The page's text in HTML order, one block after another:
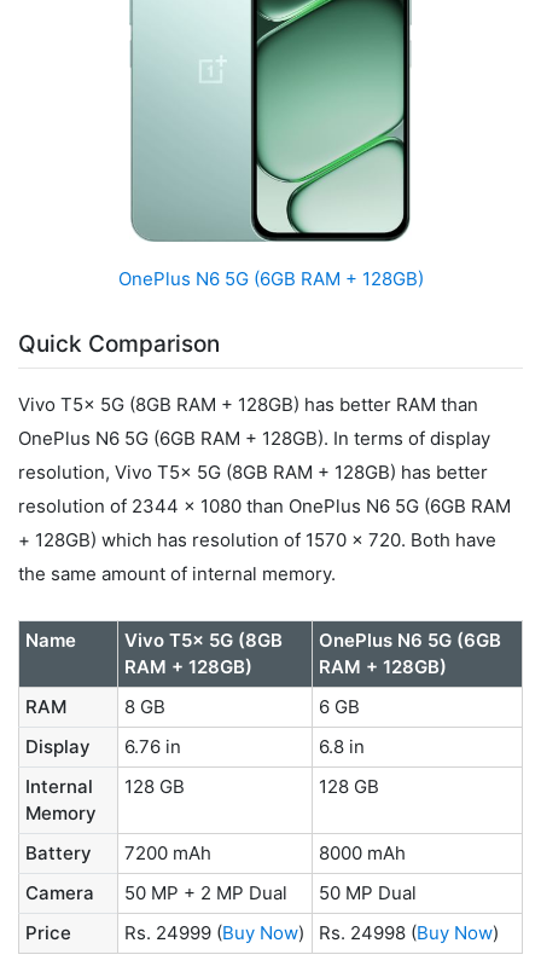
OnePlus N6 5G (6GB RAM + 128GB)
Quick Comparison
Vivo T5x 5G (8GB RAM + 128GB) has better RAM than
OnePlus N6 5G (6GB RAM + 128GB). In terms of display
resolution, Vivo T5x 5G (8GB RAM + 128GB) has better
resolution of 2344 x 1080 than OnePlus N6 5G (6GB RAM
+ 128GB) which has resolution of 1570 x 720. Both have
the same amount of internal memory.
Name
Vivo T5x 5G (8GB
RAM + 128GB)
OnePlus N6 5G (6GB
RAM + 128GB)
RAM
8 GB
6 GB
Display
6.76 in
6.8 in
Internal
Memory
128 GB 128 GB
Battery 7200 mAh
8000 mAh
Camera
50 MP + 2 MP Dual
50 MP Dual
Price
Rs. 24999 (Buy Now) Rs. 24998 (Buy Now)